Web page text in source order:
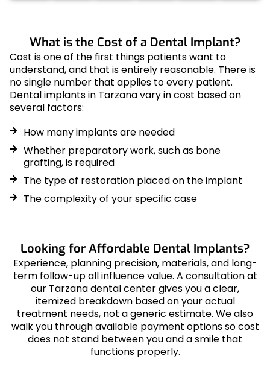
What is the Cost of a Dental Implant?
Cost is one of the first things patients want to
understand, and that is entirely reasonable. There is
no single number that applies to every patient.
Dental implants in Tarzana vary in cost based on
several factors:
How many implants are needed
Whether preparatory work, such as bone
grafting, is required
The type of restoration placed on the implant
The complexity of your specific case
Looking for Affordable Dental Implants?
Experience, planning precision, materials, and long-
term follow-up all influence value. A consultation at
our Tarzana dental center gives you a clear,
itemized breakdown based on your actual
treatment needs, not a generic estimate. We also
walk you through available payment options so cost
does not stand between you and a smile that
functions properly.